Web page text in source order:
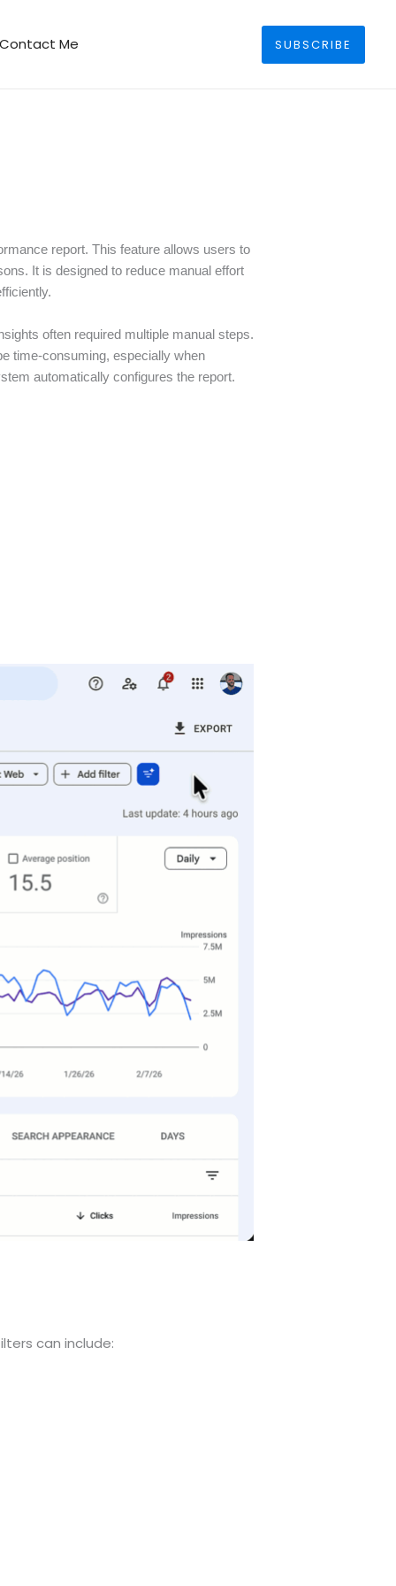
Contact Me SearchSUBSCRIBE
report. This feature allows users to
It is designed to reduce manual effort
often required multiple manual steps.
time-consuming, especially when
automatically configures the report.
can include: